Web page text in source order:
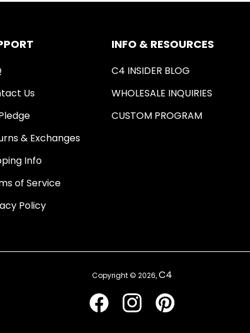
Us
& Exchanges
Info
of Service
Policy
INFO & RESOURCES
C4 INSIDER BLOG
WHOLESALE INQUIRIES
CUSTOM PROGRAM
Copyright © 2026,C4
FacebookInstagramPinterest